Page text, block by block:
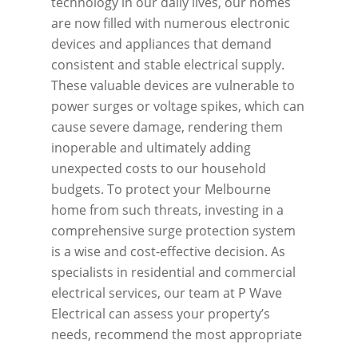
are now filled with numerous electronic
devices and appliances that demand
consistent and stable electrical supply.
These valuable devices are vulnerable to
power surges or voltage spikes, which can
cause severe damage, rendering them
inoperable and ultimately adding
unexpected costs to our household
budgets. To protect your Melbourne
home from such threats, investing in a
comprehensive surge protection system
is a wise and cost-effective decision. As
specialists in residential and commercial
electrical services, our team at P Wave
Electrical can assess your property’s
needs, recommend the most appropriate